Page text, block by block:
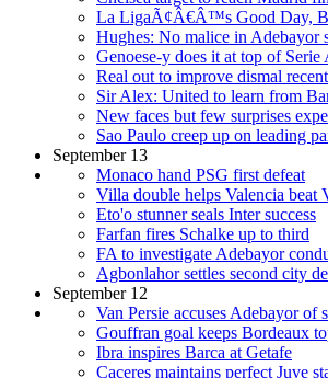
La LigaÃ¢Â€Â™s Good Day,
Hughes: No malice in Adebayor
Genoese-y does it at top of Serie
Real out to improve dismal
Sir Alex: United to learn from
New faces but few surprises
Sao Paulo creep up on leading
September 13
Monaco hand PSG first defeat
Villa double helps Valencia beat
Eto'o stunner seals Inter success
Farfan fires Schalke up to third
FA to investigate Adebayor
Agbonlahor settles second city
September 12
Van Persie accuses Adebayor of
Gouffran goal keeps Bordeaux
Ibra inspires Barca at Getafe
Caceres maintains perfect Juve